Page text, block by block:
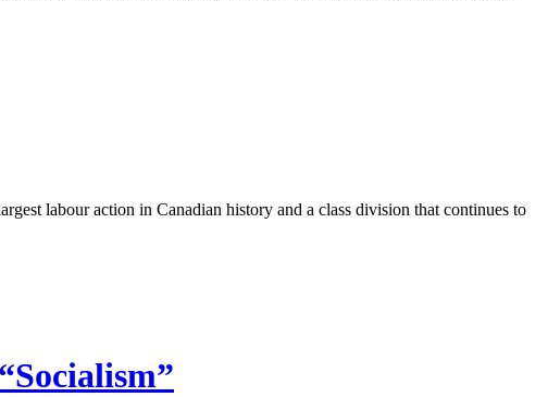
labour action in Canadian history and a class division that continues to